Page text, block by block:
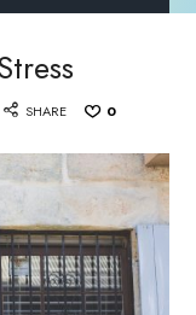
SHARE 0